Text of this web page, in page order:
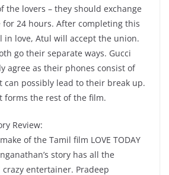
the lovers – they should exchange
for 24 hours. After completing this
in love, Atul will accept the union.
go their separate ways. Gucci
agree as their phones consist of
can possibly lead to their break up.
forms the rest of the film.
Review:
of the Tamil film LOVE TODAY
story has all the
entertainer. Pradeep